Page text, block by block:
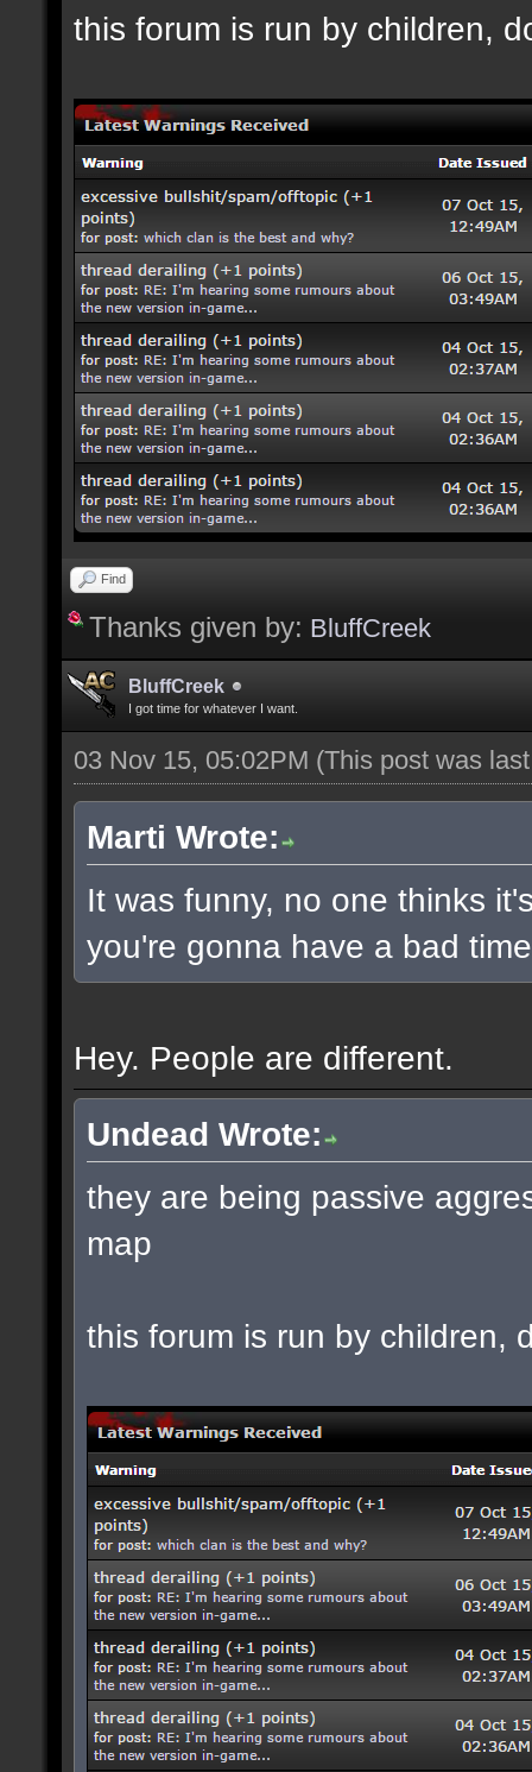
this forum is run by children,
Find
Thanks given by: BluffCreek
BluffCreek
I got time for whatever I want.
03 Nov 15, 05:02PM (This post was
Marti Wrote:
It was funny, no one thinks
you're gonna have a bad
Hey. People are different.
Undead Wrote:
they are being passive
map
this forum is run by children,